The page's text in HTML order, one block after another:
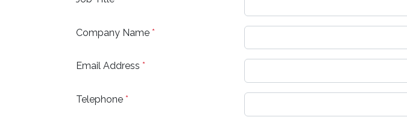
Company Name *
Email Address *
Telephone *